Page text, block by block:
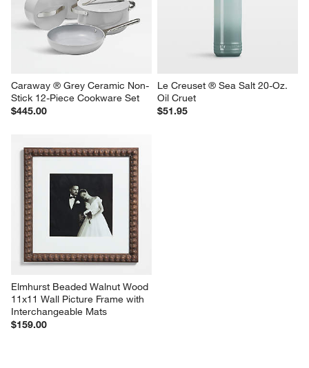
Caraway ® Grey Ceramic Non-
Stick 12-Piece Cookware Set
$445.00
Le Creuset ® Sea Salt 20-Oz.
Oil Cruet
$51.95
Elmhurst Beaded Walnut Wood
11x11 Wall Picture Frame with
Interchangeable Mats
$159.00